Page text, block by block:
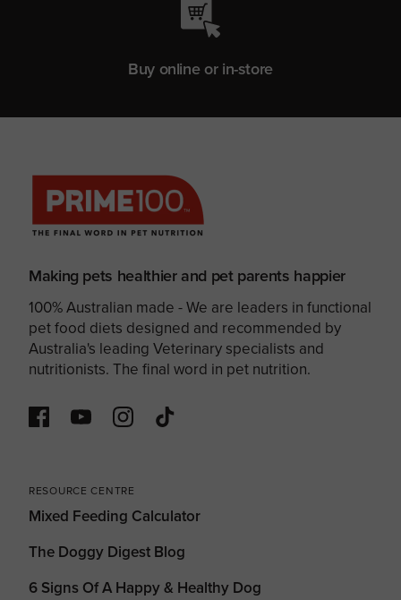
Buy online or in-store
Making pets healthier and pet parents happier
100% Australian made - We are leaders in functional
pet food diets designed and recommended by
Australia's leading Veterinary specialists and
nutritionists. The final word in pet nutrition.
RESOURCE CENTRE
Mixed Feeding Calculator
The Doggy Digest Blog
6 Signs Of A Happy & Healthy Dog